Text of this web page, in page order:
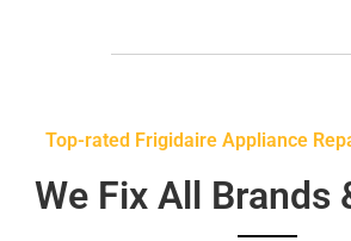
Top-rated Frigidaire Appliance
We Fix All Brands